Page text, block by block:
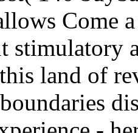
Come
stimulatory
land of